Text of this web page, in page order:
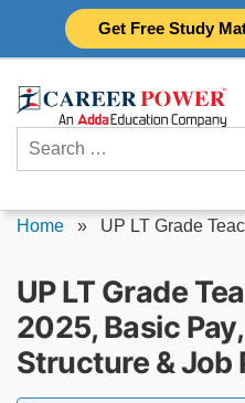
Get Free Study
Search
for:
Home » UP LT Grade
UP LT Grade
2025, Basic
Structure & Job